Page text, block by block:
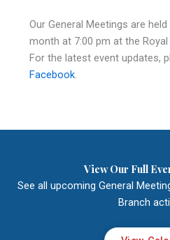
Our General Meetings are
month at 7:00 pm at the Royal
For the latest event updates,
Facebook.
View Our Full
See all upcoming General
Branch